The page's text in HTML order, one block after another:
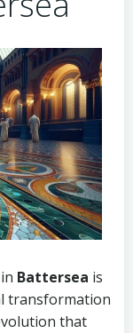
in Battersea is
transformation
that